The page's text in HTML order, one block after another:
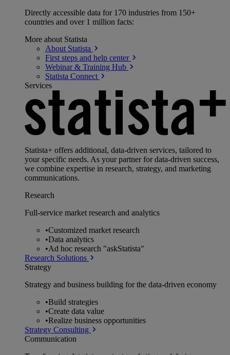
Directly accessible data for 170 industries from 150+
countries and over 1 million facts:
More about Statista
About Statista
First steps and help center
Webinar & Training Hub
Statista Connect
Services
Statista+ offers additional, data-driven services, tailored to
your specific needs. As your partner for data-driven success,
we combine expertise in research, strategy, and marketing
communications.
Research
Full-service market research and analytics
•Customized market research
•Data analytics
•Ad hoc research "askStatista"
Research Solutions
Strategy
Strategy and business building for the data-driven economy
•Build strategies
•Create data value
•Realize business opportunities
Strategy Consulting
Communication